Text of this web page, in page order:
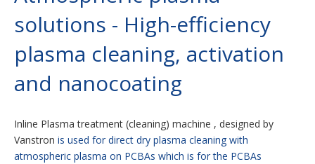
solutions - High-efficiency
plasma cleaning, activation
and nanocoating
Inline Plasma treatment (cleaning) machine , designed by
Vanstron is used for direct dry plasma cleaning with
atmospheric plasma on PCBAs which is for the PCBAs